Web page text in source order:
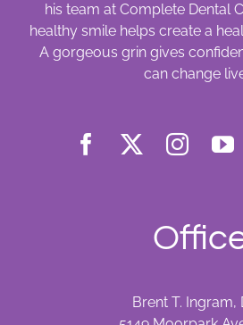
his team at Complete Dental
healthy smile helps create a
A gorgeous grin gives
can change
Brent T. Ingram,